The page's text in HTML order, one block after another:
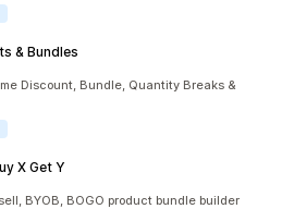
& Bundles
Discount, Bundle, Quantity Breaks &
X Get Y
BYOB, BOGO product bundle builder